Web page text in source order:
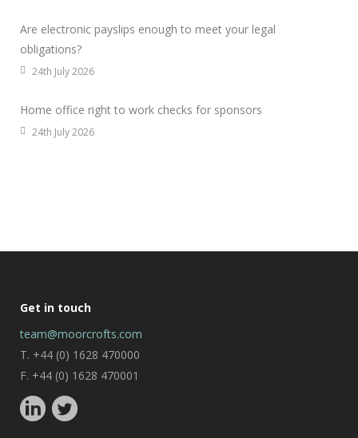
Are electronic payslips enough to meet your legal
obligations?
24th July 2026
Home office right to work checks for sponsors
24th July 2026
Get in touch
team@moorcrofts.com
T. +44 (0) 1628 470000
F. +44 (0) 1628 470001